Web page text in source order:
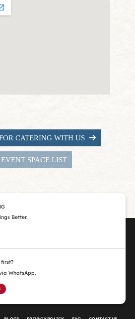
CATERING WITH US
SPACE LIST
Better.
WhatsApp.